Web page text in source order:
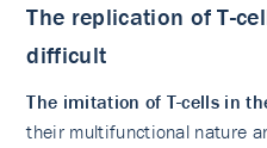
The replication of T-
difficult
The imitation of T-cells in
their multifunctional nature